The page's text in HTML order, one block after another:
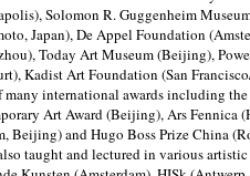
Solomon R. Guggenheim
Japan), De Appel Foundation
Today Art Museum (Beijing),
Kadist Art Foundation (San
many international awards including
Art Award (Beijing), Ars Fennica
Beijing) and Hugo Boss Prize China
taught and lectured in various